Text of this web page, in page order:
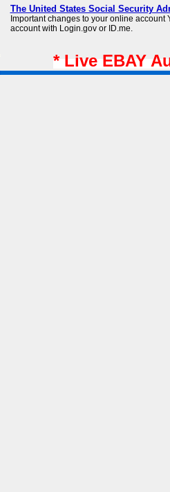
The United States Social Security
Important changes to your online account
account with Login.gov or ID.me.
* Live EBAY